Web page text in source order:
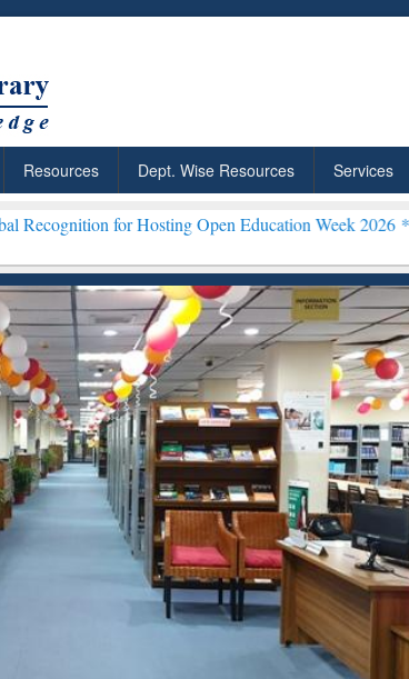
Resources Dept. Wise Resources Services
Hosting Open Education Week 2026 *** Grammarly
Citation-
Mapping
Grammarly
Subscription
BdREN